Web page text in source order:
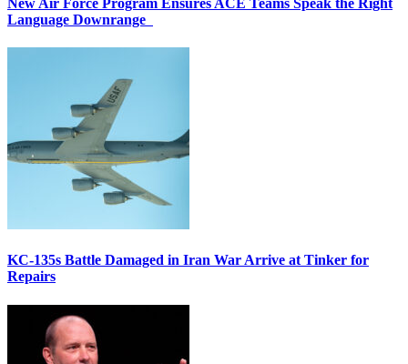
Language Downrange
KC-135s Battle Damaged in Iran War Arrive at Tinker for
Repairs